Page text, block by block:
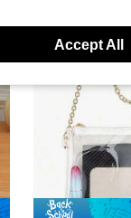
Accept All